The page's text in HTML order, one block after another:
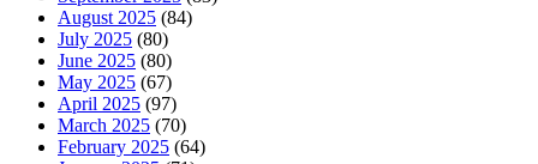
August 2025 (84)
July 2025 (80)
June 2025 (80)
May 2025 (67)
April 2025 (97)
March 2025 (70)
February 2025 (64)